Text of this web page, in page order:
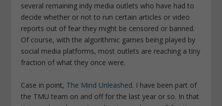
several remaining indy media outlets who have had to
decide whether or not to run certain articles or video
reports out of fear they might be censored or banned.
Of course, with the algorithmic games being played by
social media platforms, most outlets are reaching a tiny
fraction of what they once were.
Case in point, The Mind Unleashed. I have been part of
the TMU team on and off for the last year or so. In that